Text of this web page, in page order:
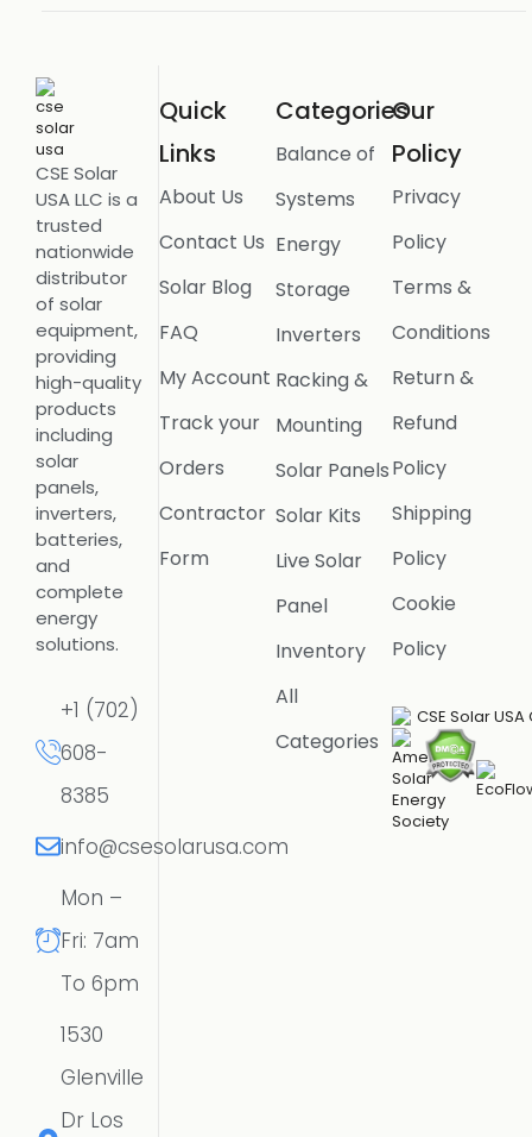
CSE Solar
USA LLC is a
trusted
nationwide
distributor
of solar
equipment,
providing
high-quality
products
including
solar
panels,
inverters,
batteries,
and
complete
energy
solutions.
+1 (702)
608-
8385
info@csesolarusa.com
Mon –
Fri: 7am
To 6pm
1530
Glenville
Dr Los
Quick
Links
About Us
Contact Us
Solar Blog
FAQ
My Account
Track your
Orders
Contractor
Form
Categories
Balance of
Systems
Energy
Storage
Inverters
Racking &
Mounting
Solar Panels
Solar Kits
Live Solar
Panel
Inventory
All
Categories
Our
Policy
Privacy
Policy
Terms &
Conditions
Return &
Refund
Policy
Shipping
Policy
Cookie
Policy